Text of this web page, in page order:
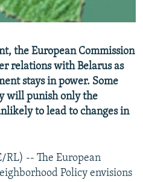
the European Commission
relations with Belarus as
stays in power. Some
will punish only the
to lead to changes in
RL) -- The European
Policy envisions